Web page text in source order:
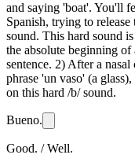
and saying 'boat'. You'll
Spanish, trying to
sound. This hard sound
the absolute beginning
sentence. 2) After a
phrase 'un vaso' (a
on this hard /b/ sound.
Bueno.
Good. / Well.